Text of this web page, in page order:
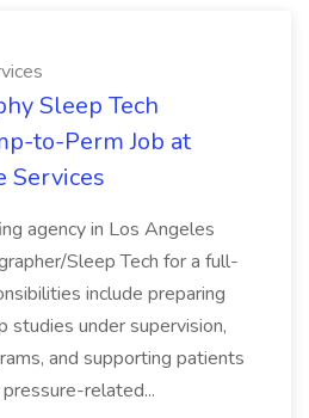
Sleep Tech
to-Perm Job at
Services
agency in Los Angeles
Sleep Tech for a full-
include preparing
studies under supervision,
and supporting patients
related...